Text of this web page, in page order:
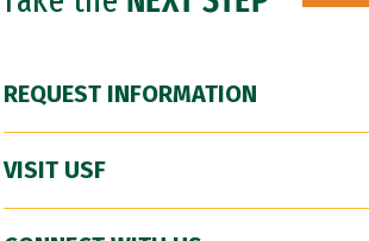
REQUEST INFORMATION
VISIT USF